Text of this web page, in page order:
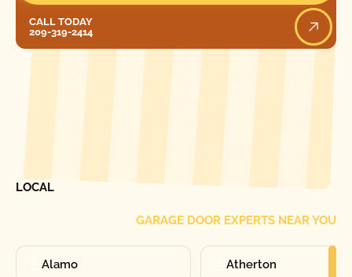
CALL TODAY
209-319-2414
LOCAL
GARAGE DOOR EXPERTS NEAR YOU
Alamo Atherton